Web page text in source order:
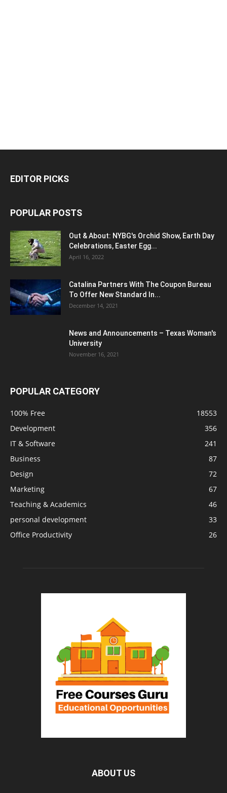
EDITOR PICKS
POPULAR POSTS
Out & About: NYBG's Orchid Show, Earth Day
Celebrations, Easter Egg...
April 16, 2022
Catalina Partners With The Coupon Bureau
To Offer New Standard In...
December 14, 2021
News and Announcements – Texas Woman's
University
November 16, 2021
POPULAR CATEGORY
100% Free
18553
Development
356
IT & Software
241
Business
87
Design
72
Marketing
67
Teaching & Academics
46
personal development
33
Office Productivity
26
ABOUT US